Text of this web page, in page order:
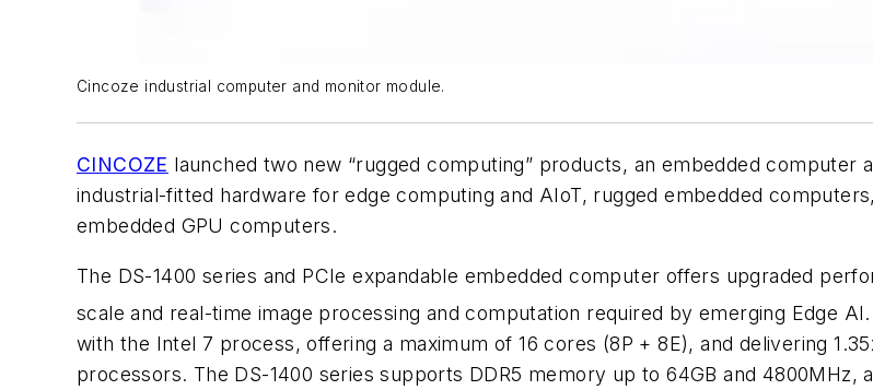
Cincoze industrial computer and monitor module.
CINCOZE launched two new “rugged computing” products, an embedded computer
industrial-fitted hardware for edge computing and AIoT, rugged embedded
embedded GPU computers.
The DS-1400 series and PCIe expandable embedded computer offers upgraded
scale and real-time image processing and computation required by emerging Edge
with the Intel 7 process, offering a maximum of 16 cores (8P + 8E), and delivering
processors. The DS-1400 series supports DDR5 memory up to 64GB and 4800MHz,